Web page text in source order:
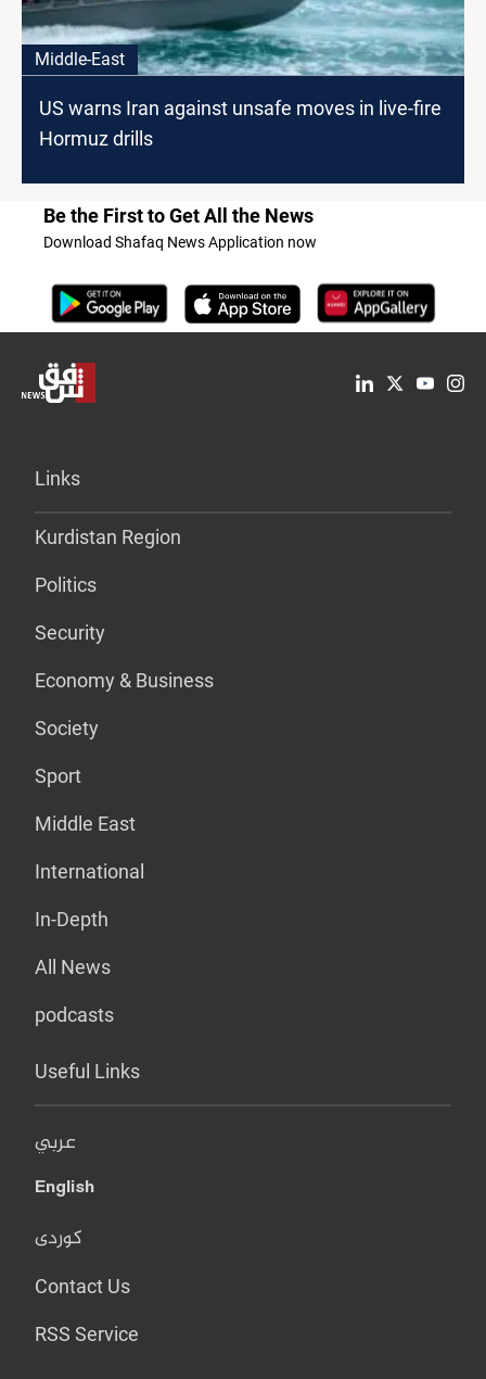
Middle-East
US warns Iran against unsafe moves in live-fire
Hormuz drills
Be the First to Get All the News
Download Shafaq News Application now
Links
Kurdistan Region
Politics
Security
Economy & Business
Society
Sport
Middle East
International
In-Depth
All News
podcasts
Useful Links
عربي
English
کوردی
Contact Us
RSS Service